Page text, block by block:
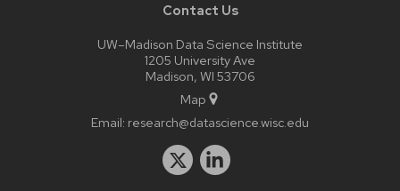
Contact Us
UW–Madison Data Science Institute
1205 University Ave
Madison, WI 53706
Map
Email: research@datascience.wisc.edu